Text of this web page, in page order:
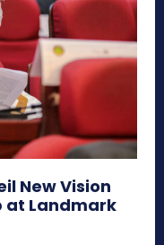
New Vision
at Landmark